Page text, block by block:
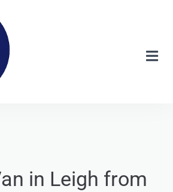
in Leigh from